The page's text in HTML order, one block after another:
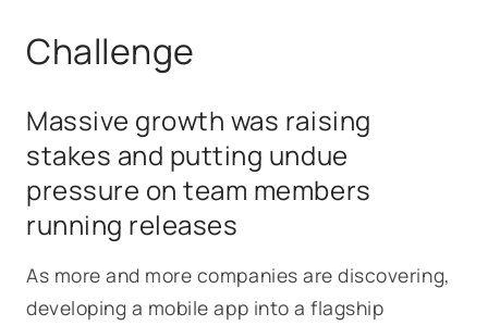
Challenge
Massive growth was raising
stakes and putting undue
pressure on team members
running releases
As more and more companies are discovering,
developing a mobile app into a flagship